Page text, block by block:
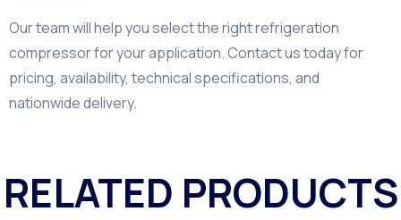
Our team will help you select the right refrigeration
compressor for your application. Contact us today for
pricing, availability, technical specifications, and
nationwide delivery.
RELATED PRODUCTS